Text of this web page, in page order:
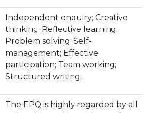
Independent enquiry; Creative
thinking; Reflective learning;
Problem solving; Self-
management; Effective
participation; Team working;
Structured writing.
The EPQ is highly regarded by all